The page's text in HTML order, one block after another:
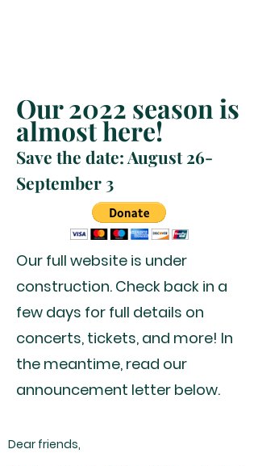
Our 2022 season is
almost here!
Save the date: August 26-
September 3
Our full website is under
construction. Check back in a
few days for full details on
concerts, tickets, and more! In
the meantime, read our
announcement letter below.
Dear friends,